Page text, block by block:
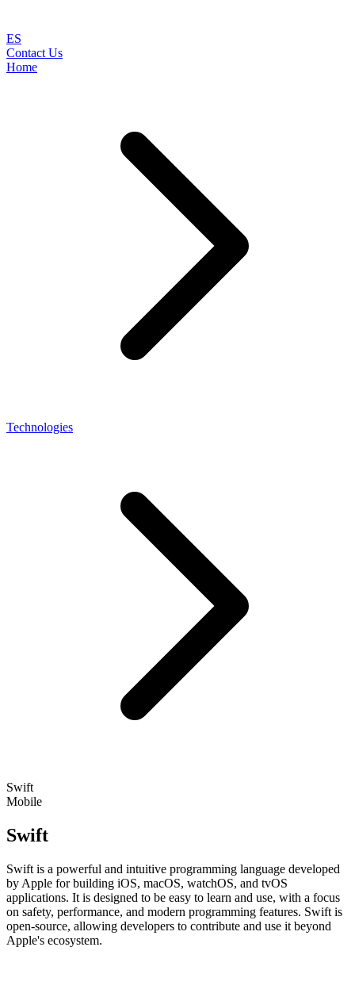
ES
Contact Us
Home
Technologies
Swift
Mobile
Swift
Swift is a powerful and intuitive programming language developed
by Apple for building iOS, macOS, watchOS, and tvOS
applications. It is designed to be easy to learn and use, with a focus
on safety, performance, and modern programming features. Swift is
open-source, allowing developers to contribute and use it beyond
Apple's ecosystem.